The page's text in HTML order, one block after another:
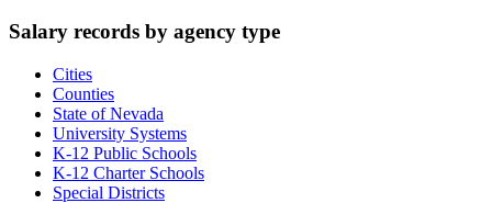
Salary records by agency type
Cities
Counties
State of Nevada
University Systems
K-12 Public Schools
K-12 Charter Schools
Special Districts